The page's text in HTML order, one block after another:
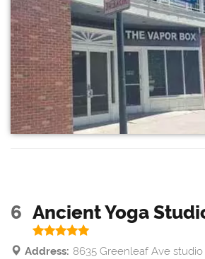
6 Ancient Yoga
Address: 8635 Greenleaf Ave